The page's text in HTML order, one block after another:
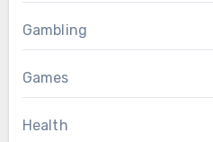
Gambling
Games
Health